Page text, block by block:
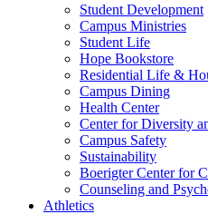
Student Development
Campus Ministries
Student Life
Hope Bookstore
Residential Life &
Campus Dining
Health Center
Center for Diversity
Campus Safety
Sustainability
Boerigter Center for
Counseling and
Athletics